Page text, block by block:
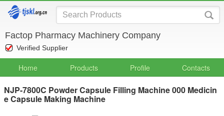
Factop Pharmacy Machinery Company
Verified Supplier
Home Products Profile Contacts
NJP-7800C Powder Capsule Filling Machine 000 Medicin
e Capsule Making Machine